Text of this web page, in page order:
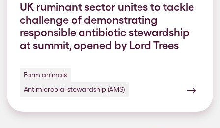
UK ruminant sector unites to tackle
challenge of demonstrating
responsible antibiotic stewardship
at summit, opened by Lord Trees
Farm animals
Antimicrobial stewardship (AMS)